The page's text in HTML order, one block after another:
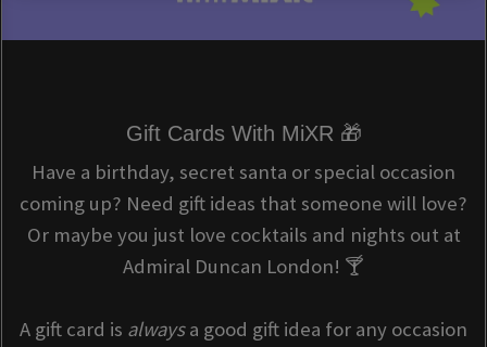
Gift Cards With MiXR 🎁
Have a birthday, secret santa or special occasion
coming up? Need gift ideas that someone will love?
Or maybe you just love cocktails and nights out at
Admiral Duncan London! 🍸
A gift card is alwaysa good gift idea for any occasion